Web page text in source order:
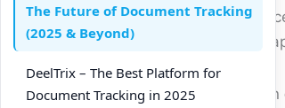
change,
A modern
The Future of Document Tracking
(2025 & Beyond)
DeelTrix – The Best Platform for
Document Tracking in 2025